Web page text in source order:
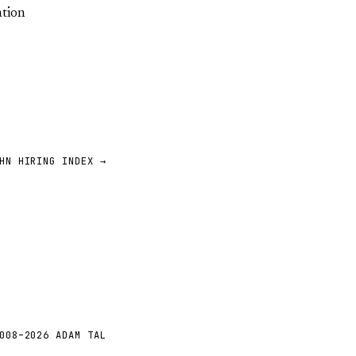
HIRING INDEX →
ADAM TAL